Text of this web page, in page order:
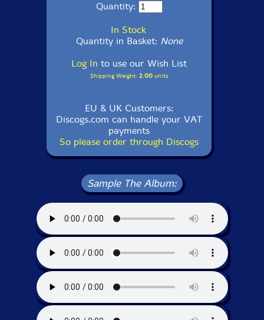
Quantity:
In Stock
Quantity in Basket: None
Log In to use our Wish List
Shipping Weight: 2.00units
EU & UK Customers:
Discogs.com can handle your VAT
payments
So please order through Discogs
Sample The Album: